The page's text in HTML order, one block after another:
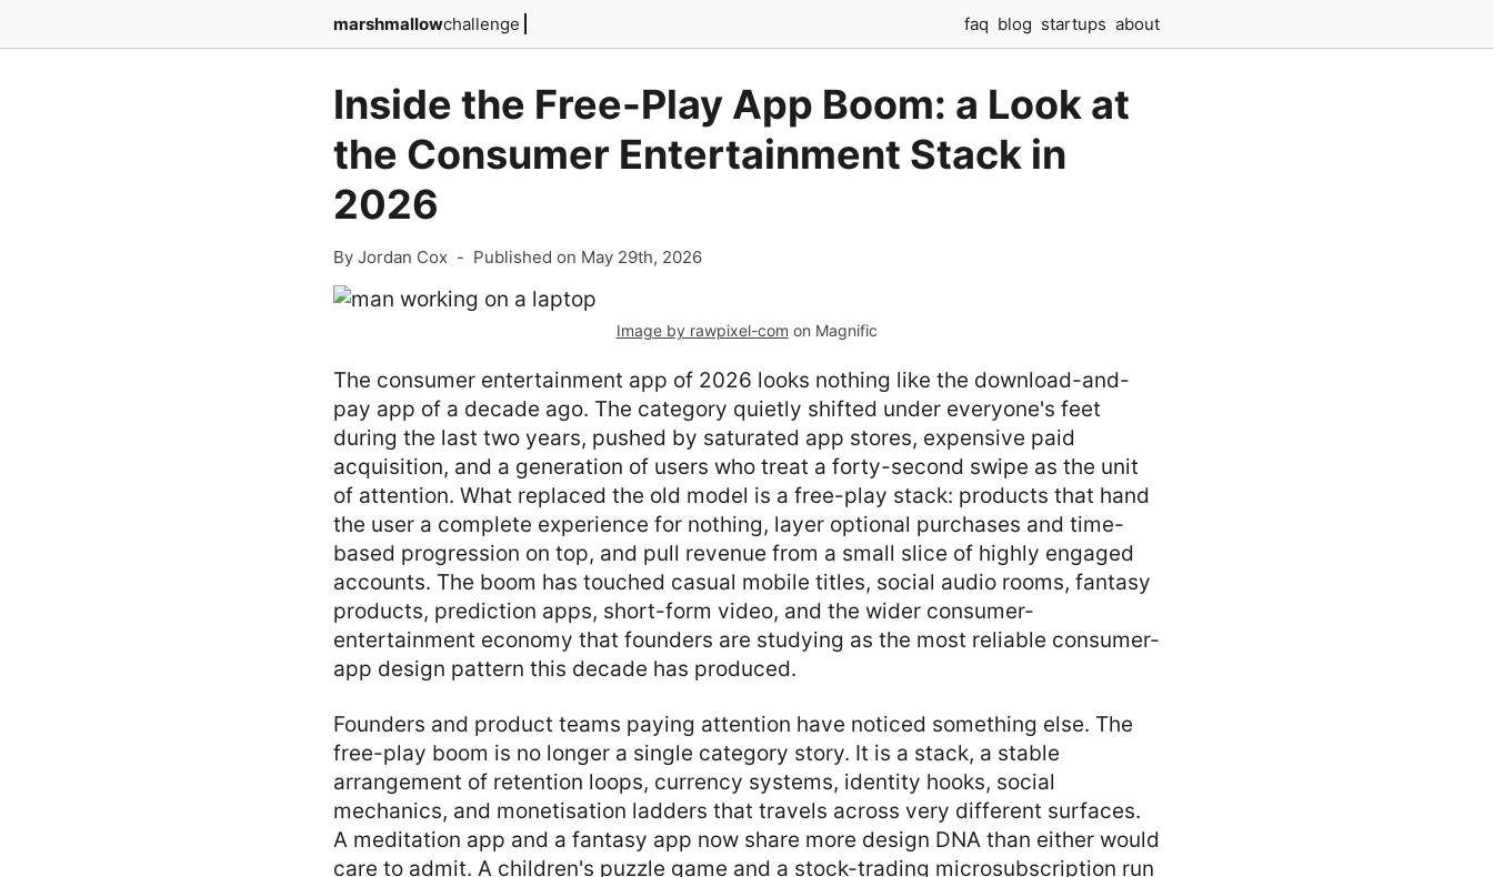
marshmallowchallenge faq blog startups about
Inside the Free-Play App Boom: a Look at
the Consumer Entertainment Stack in
2026
By Jordan Cox - Published on May 29th, 2026
Image by rawpixel-com on Magnific
The consumer entertainment app of 2026 looks nothing like the download-and-
pay app of a decade ago. The category quietly shifted under everyone's feet
during the last two years, pushed by saturated app stores, expensive paid
acquisition, and a generation of users who treat a forty-second swipe as the unit
of attention. What replaced the old model is a free-play stack: products that hand
the user a complete experience for nothing, layer optional purchases and time-
based progression on top, and pull revenue from a small slice of highly engaged
accounts. The boom has touched casual mobile titles, social audio rooms, fantasy
products, prediction apps, short-form video, and the wider consumer-
entertainment economy that founders are studying as the most reliable consumer-
app design pattern this decade has produced.
Founders and product teams paying attention have noticed something else. The
free-play boom is no longer a single category story. It is a stack, a stable
arrangement of retention loops, currency systems, identity hooks, social
mechanics, and monetisation ladders that travels across very different surfaces.
A meditation app and a fantasy app now share more design DNA than either would
care to admit. A children's puzzle game and a stock-trading microsubscription run